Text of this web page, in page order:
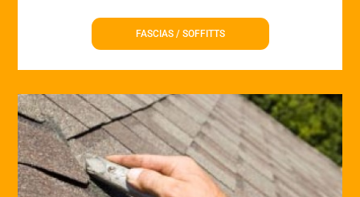
FASCIAS / SOFFITTS